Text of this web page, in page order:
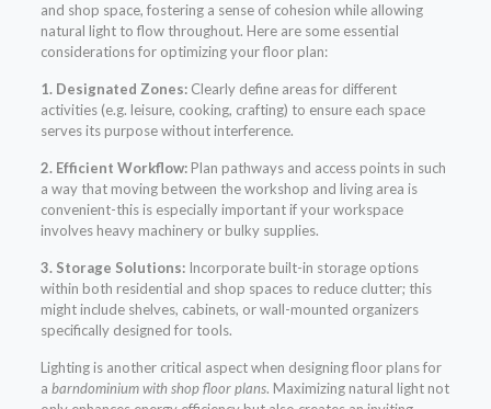
and shop space, fostering a sense of cohesion while allowing
natural light to flow throughout. Here are some essential
considerations for optimizing your floor plan:
1. Designated Zones:Clearly define areas for different
activities (e.g. leisure, cooking, crafting) to ensure each space
serves its purpose without interference.
2. Efficient Workflow:Plan pathways and access points in such
a way that moving between the workshop and living area is
convenient-this is especially important if your workspace
involves heavy machinery or bulky supplies.
3. Storage Solutions:Incorporate built-in storage options
within both residential and shop spaces to reduce clutter; this
might include shelves, cabinets, or wall-mounted organizers
specifically designed for tools.
Lighting is another critical aspect when designing floor plans for
a barndominium with shop floor plans. Maximizing natural light not